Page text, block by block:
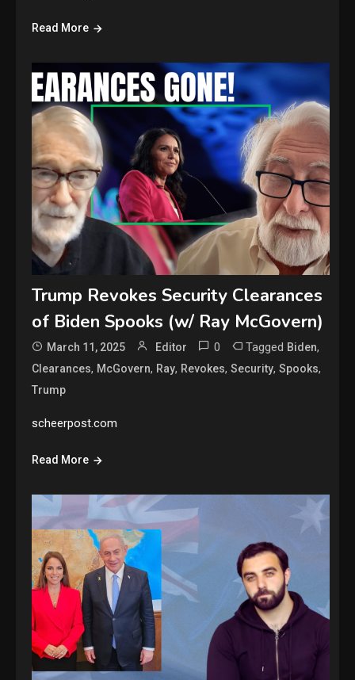
Read More
Trump Revokes Security Clearances
of Biden Spooks (w/ Ray McGovern)
March 11, 2025 Editor 0 Tagged Biden,
Clearances, McGovern, Ray, Revokes,Security,Spooks,
Trump
scheerpost.com
Read More